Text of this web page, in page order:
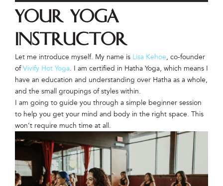
Your Yoga
Instructor
Let me introduce myself. My name is Lisa Kehoe, co-founder
ofVivify Hot Yoga. I am certified in Hatha Yoga, which means I
have an education and understanding over Hatha as a whole,
and the small groupings of styles within.
I am going to guide you through a simple beginner session
to help you get your mind and body in the right space. This
won’t require much time at all.